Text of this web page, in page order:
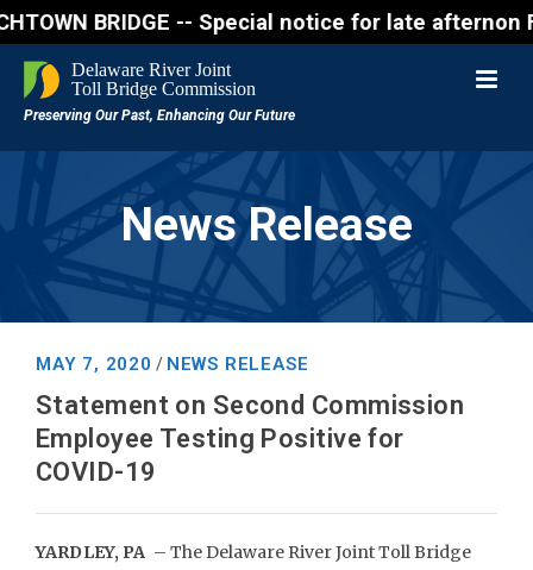
BRIDGE -- Special notice for late
News Release
MAY 7, 2020 / NEWS RELEASE
Statement on Second Commission
Employee Testing Positive for
COVID-19
YARDLEY, PA – The Delaware River Joint Toll Bridge